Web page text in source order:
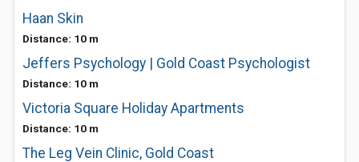
Haan Skin
Distance: 10 m
Jeffers Psychology | Gold Coast Psychologist
Distance: 10 m
Victoria Square Holiday Apartments
Distance: 10 m
The Leg Vein Clinic, Gold Coast